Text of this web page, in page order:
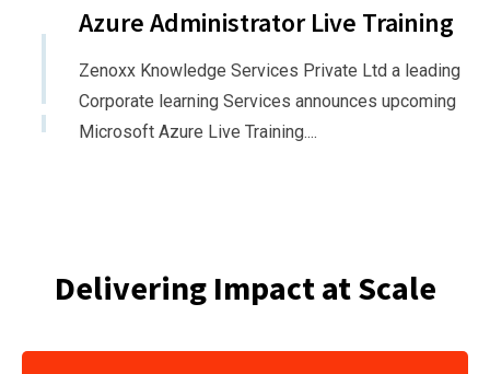
Azure Administrator Live Training
Zenoxx Knowledge Services Private Ltd a leading
Corporate learning Services announces upcoming
Microsoft Azure Live Training....
Delivering Impact at Scale